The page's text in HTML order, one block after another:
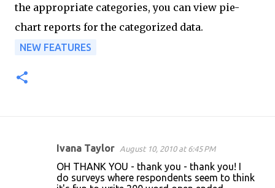
the appropriate categories, you can view pie-
chart reports for the categorized data.
NEW FEATURES
Ivana Taylor August 10, 2010 at 6:45 PM
OH THANK YOU - thank you - thank you! I
do surveys where respondents seem to think